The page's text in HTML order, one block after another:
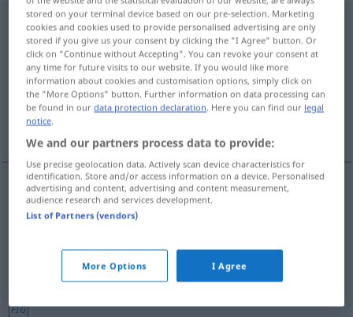
Bohnenstangef
Overview of all translations
(For more details, click/tap on the translation)
vara, trinca-espinhas, varapau, rama,
trangalhadanças
varaf Bohnenstange
trinca-espinhasm/f Bohnenstangeperson UMG
FIG
stored on your terminal device based on our pre-selection. Marketing
cookies and cookies used to provide personalised advertising are only
stored if you give us your consent by clicking the "I Agree" button. Or
click on "Continue without Accepting". You can revoke your consent at
any time for future visits to our website. If you would like more
information about cookies and customisation options, simply click on
the "More Options" button. Further information on data processing can
be found in ourdata protection declaration . Here you can find our legal
notice
We and our partners process data to provide:
Use precise geolocation data. Actively scan device characteristics for
identification. Store and/or access information on a device. Personalised
advertising and content, advertising and content measurement,
audience research and services development.
List of Partners (vendors)
More Options I Agree